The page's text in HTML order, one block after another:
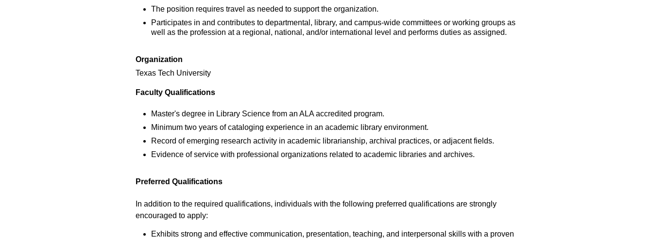
The position requires travel as needed to support the organization.
Participates in and contributes to departmental, library, and campus-wide committees or working groups as
well as the profession at a regional, national, and/or international level and performs duties as assigned.
Organization
Texas Tech University
Faculty Qualifications
Master's degree in Library Science from an ALA accredited program.
Minimum two years of cataloging experience in an academic library environment.
Record of emerging research activity in academic librarianship, archival practices, or adjacent fields.
Evidence of service with professional organizations related to academic libraries and archives.
Preferred Qualifications
In addition to the required qualifications, individuals with the following preferred qualifications are strongly
encouraged to apply:
Exhibits strong and effective communication, presentation, teaching, and interpersonal skills with a proven